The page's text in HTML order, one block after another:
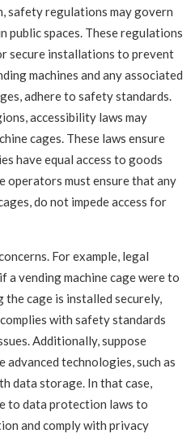
safety regulations may govern
public spaces. These regulations
secure installations to prevent
machines and any associated
adhere to safety standards.
accessibility laws may
cages. These laws ensure
have equal access to goods
operators must ensure that any
do not impede access for
For example, legal
a vending machine cage were to
the cage is installed securely,
with safety standards
Additionally, suppose
technologies, such as
data storage. In that case,
to data protection laws to
and comply with privacy